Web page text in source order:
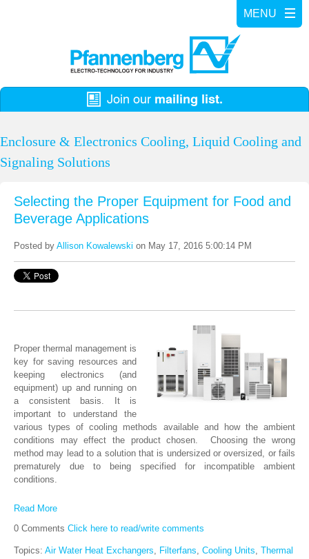
Enclosure & Electronics Cooling, Liquid Cooling and
Signaling Solutions
Selecting the Proper Equipment for Food and
Beverage Applications
Posted by Allison Kowalewski on May 17, 2016 5:00:14 PM
Proper thermal management is
key for saving resources and
keeping electronics (and
equipment) up and running on
a consistent basis. It is
important to understand the
various types of cooling methods available and how the ambient
conditions may effect the product chosen. Choosing the wrong
method may lead to a solution that is undersized or oversized, or fails
prematurely due to being specified for incompatible ambient
conditions.
Read More
0 Comments Click here to read/write comments
Topics: Air Water Heat Exchangers Filterfans Cooling Units Thermal